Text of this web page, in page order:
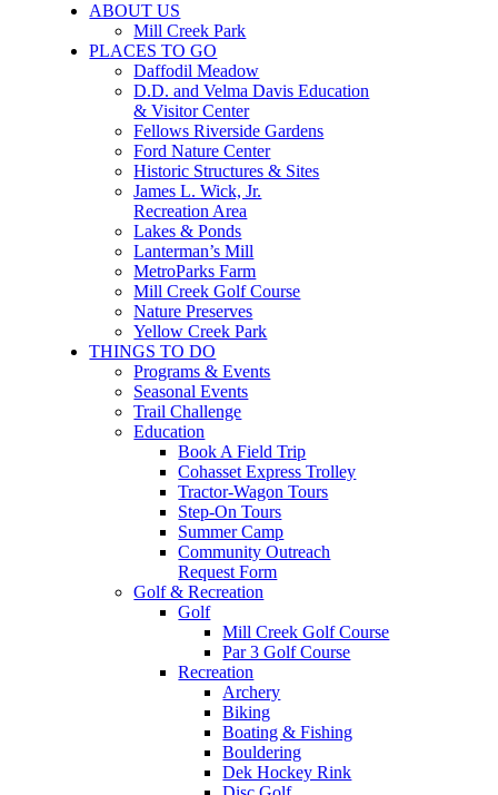
ABOUT US
Mill Creek Park
PLACES TO GO
Daffodil Meadow
D.D. and Velma Davis Education
& Visitor Center
Fellows Riverside Gardens
Ford Nature Center
Historic Structures & Sites
James L. Wick, Jr.
Recreation Area
Lakes & Ponds
Lanterman’s Mill
MetroParks Farm
Mill Creek Golf Course
Nature Preserves
Yellow Creek Park
THINGS TO DO
Programs & Events
Seasonal Events
Trail Challenge
Education
Book A Field Trip
Cohasset Express Trolley
Tractor-Wagon Tours
Step-On Tours
Summer Camp
Community Outreach
Request Form
Golf & Recreation
Golf
Mill Creek Golf Course
Par 3 Golf Course
Recreation
Archery
Biking
Boating & Fishing
Bouldering
Dek Hockey Rink